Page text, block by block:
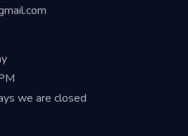
we are closed